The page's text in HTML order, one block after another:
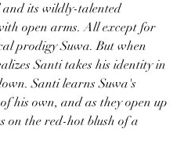
and its wildly-talented
open arms. All except for
prodigy Suwa. But when
Santi takes his identity in
Santi learns Suwa's
his own, and as they open up
on the red-hot blush of a